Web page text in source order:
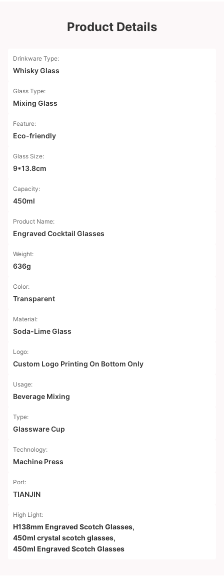
Product Details
Drinkware Type:
Whisky Glass
Glass Type:
Mixing Glass
Feature:
Eco-friendly
Glass Size:
9*13.8cm
Capacity:
450ml
Product Name:
Engraved Cocktail Glasses
Weight:
636g
Color:
Transparent
Material:
Soda-Lime Glass
Logo:
Custom Logo Printing On Bottom Only
Usage:
Beverage Mixing
Type:
Glassware Cup
Technology:
Machine Press
Port:
TIANJIN
High Light:
H138mm Engraved Scotch Glasses,
450ml crystal scotch glasses,
450ml Engraved Scotch Glasses